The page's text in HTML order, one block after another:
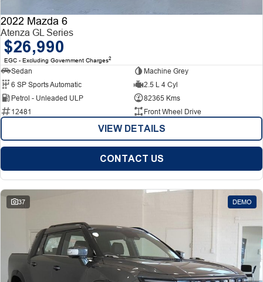
2022 Mazda 6
Atenza GL Series
$26,990
EGC - Excluding Government Charges2
Sedan
Machine Grey
6 SP Sports Automatic
2.5 L 4 Cyl
Petrol - Unleaded ULP
82365 Kms
12481
Front Wheel Drive
VIEW DETAILS
CONTACT US
37 DEMO